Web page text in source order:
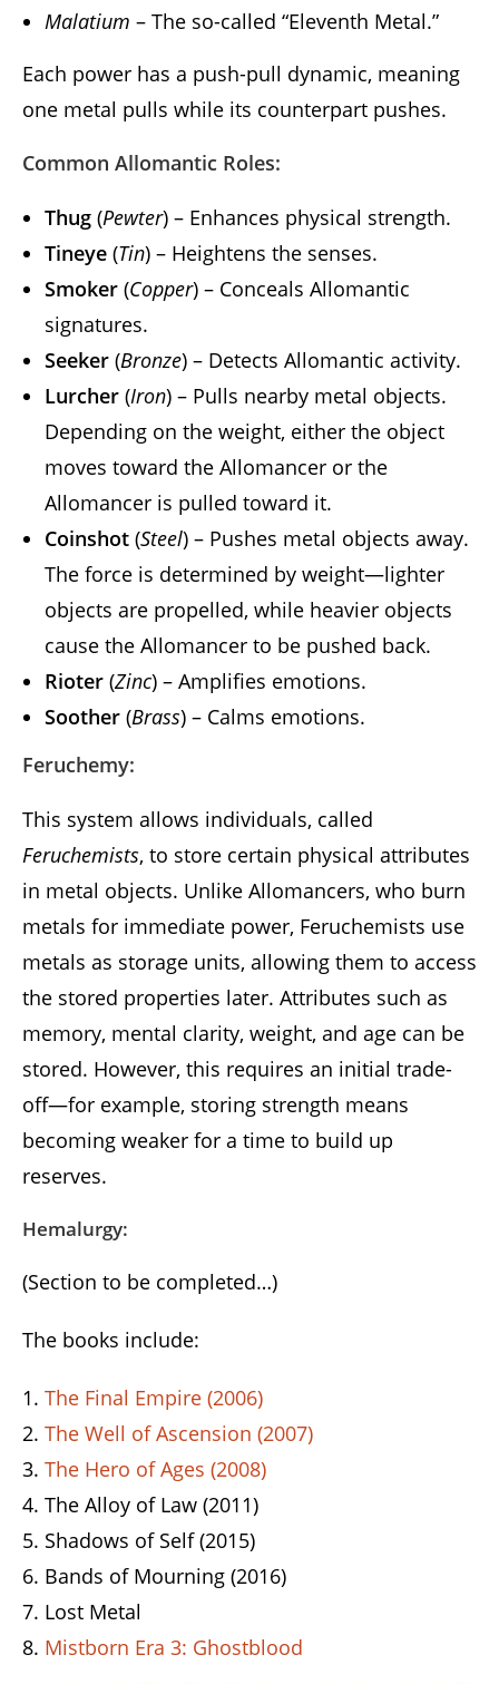
Malatium – The so-called “Eleventh Metal.”
Each power has a push-pull dynamic, meaning
one metal pulls while its counterpart pushes.
Common Allomantic Roles:
Thug (Pewter) – Enhances physical strength.
Tineye (Tin) – Heightens the senses.
Smoker (Copper) – Conceals Allomantic
signatures.
Seeker (Bronze) – Detects Allomantic activity.
Lurcher (Iron) – Pulls nearby metal objects.
Depending on the weight, either the object
moves toward the Allomancer or the
Allomancer is pulled toward it.
Coinshot (Steel) – Pushes metal objects away.
The force is determined by weight—lighter
objects are propelled, while heavier objects
cause the Allomancer to be pushed back.
Rioter (Zinc) – Amplifies emotions.
Soother (Brass) – Calms emotions.
Feruchemy:
This system allows individuals, called
Feruchemists, to store certain physical attributes
in metal objects. Unlike Allomancers, who burn
metals for immediate power, Feruchemists use
metals as storage units, allowing them to access
the stored properties later. Attributes such as
memory, mental clarity, weight, and age can be
stored. However, this requires an initial trade-
off—for example, storing strength means
becoming weaker for a time to build up
reserves.
Hemalurgy:
(Section to be completed…)
The books include:
The Final Empire (2006)
The Well of Ascension (2007)
The Hero of Ages (2008)
The Alloy of Law (2011)
Shadows of Self (2015)
Bands of Mourning (2016)
Lost Metal
Mistborn Era 3: Ghostblood